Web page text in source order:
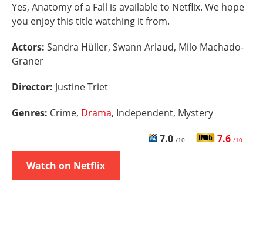
Yes, Anatomy of a Fall is available to Netflix. We hope
you enjoy this title watching it from.
Actors: Sandra Hüller, Swann Arlaud, Milo Machado-
Graner
Director: Justine Triet
Genres: Crime, Drama, Independent, Mystery
7.0 /10 7.6 /10
Watch on Netflix